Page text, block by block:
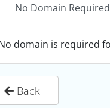
No Domain Required
domain is required
Back